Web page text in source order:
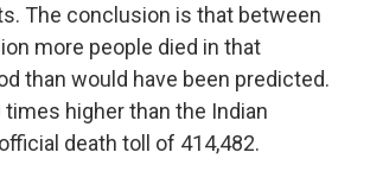
The conclusion is that between
more people died in that
than would have been predicted.
times higher than the Indian
death toll of 414,482.